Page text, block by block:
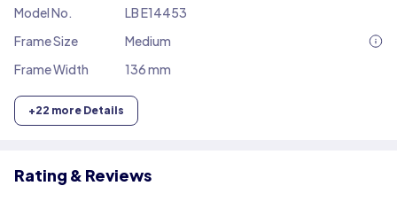
Model No.
LB E14453
Frame Size
Medium
Frame Width
136 mm
+22 more Details
Rating & Reviews